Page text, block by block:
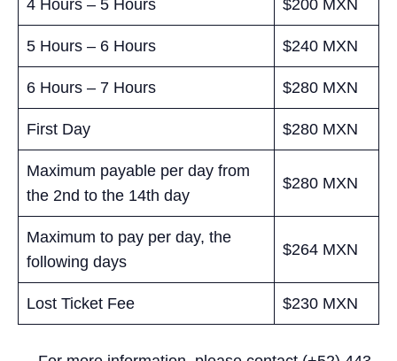
4 Hours – 5 Hours $200 MXN
5 Hours – 6 Hours $240 MXN
6 Hours – 7 Hours $280 MXN
First Day $280 MXN
Maximum payable per day from
the 2nd to the 14th day
$280 MXN
Maximum to pay per day, the
following days
$264 MXN
Lost Ticket Fee $230 MXN